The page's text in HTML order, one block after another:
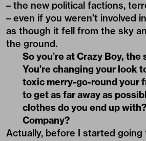
– the new political factions,
– even if you weren’t involved
as though it fell from the sky
the ground.
So you’re at Crazy Boy, the
You’re changing your look
toxic merry-go-round your
to get as far away as
clothes do you end up
Company?
Actually, before I started going